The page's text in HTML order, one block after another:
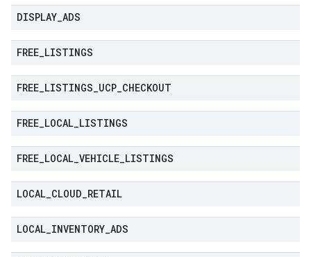
DISPLAY ADS
FREE LISTINGS
FREE LISTINGS UCP CHECKOUT
FREE LOCAL LISTINGS
FREE LOCAL VEHICLE LISTINGS
LOCAL CLOUD RETAIL
LOCAL INVENTORY ADS